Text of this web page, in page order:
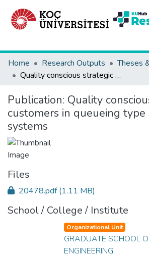
Home
Research Outputs
Theses
Quality conscious strategic customers in queueing type service systems
Publication: Quality
customers in queueing type
systems
Files
20478.pdf(1.11 MB)
School / College / Institute
Organizational Unit
GRADUATE SCHOOL
ENGINEERING